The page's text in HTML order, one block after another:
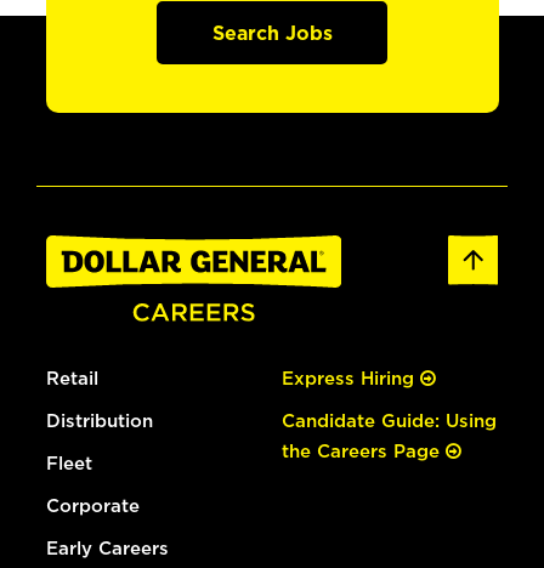
Search Jobs
Retail
Distribution
Fleet
Corporate
Early Careers
Express Hiring
Candidate Guide: Using
the Careers Page